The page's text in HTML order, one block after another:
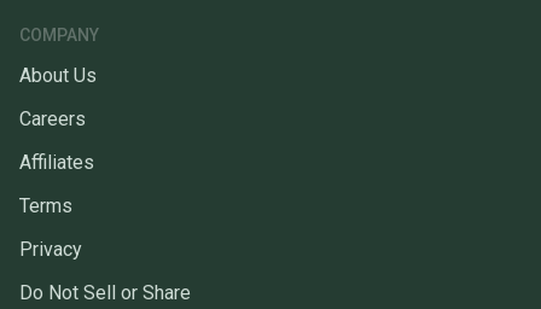
COMPANY
About Us
Careers
Affiliates
Terms
Privacy
Do Not Sell or Share